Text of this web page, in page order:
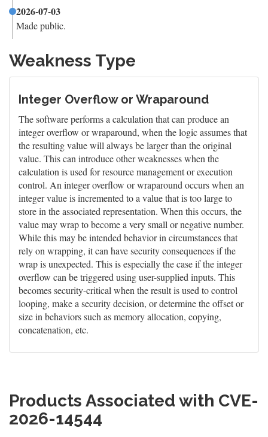
2026-07-03
Made public.
Weakness Type
Integer Overflow or Wraparound
The software performs a calculation that can produce an
integer overflow or wraparound, when the logic assumes that
the resulting value will always be larger than the original
value. This can introduce other weaknesses when the
calculation is used for resource management or execution
control. An integer overflow or wraparound occurs when an
integer value is incremented to a value that is too large to
store in the associated representation. When this occurs, the
value may wrap to become a very small or negative number.
While this may be intended behavior in circumstances that
rely on wrapping, it can have security consequences if the
wrap is unexpected. This is especially the case if the integer
overflow can be triggered using user-supplied inputs. This
becomes security-critical when the result is used to control
looping, make a security decision, or determine the offset or
size in behaviors such as memory allocation, copying,
concatenation, etc.
Products Associated with CVE-
2026-14544